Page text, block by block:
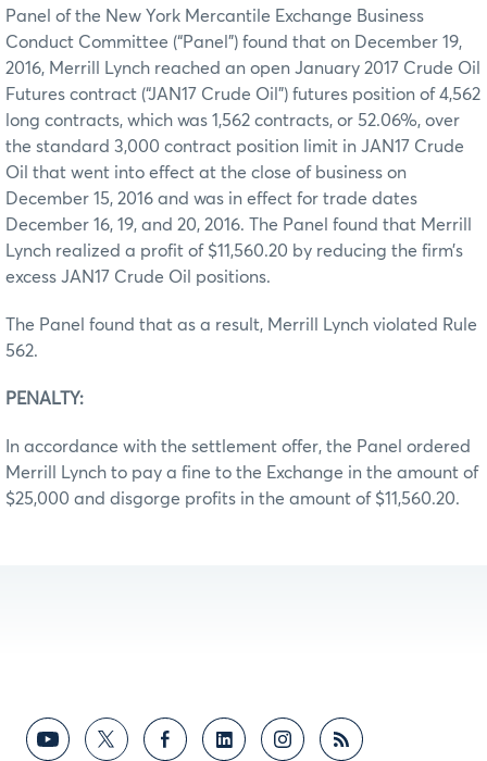
Panel of the New York Mercantile Exchange Business
Conduct Committee (“Panel”) found that on December 19,
2016, Merrill Lynch reached an open January 2017 Crude Oil
Futures contract (“JAN17 Crude Oil”) futures position of 4,562
long contracts, which was 1,562 contracts, or 52.06%, over
the standard 3,000 contract position limit in JAN17 Crude
Oil that went into effect at the close of business on
December 15, 2016 and was in effect for trade dates
December 16, 19, and 20, 2016. The Panel found that Merrill
Lynch realized a profit of $11,560.20 by reducing the firm’s
excess JAN17 Crude Oil positions.
The Panel found that as a result, Merrill Lynch violated Rule
562.
PENALTY:
In accordance with the settlement offer, the Panel ordered
Merrill Lynch to pay a fine to the Exchange in the amount of
$25,000 and disgorge profits in the amount of $11,560.20.